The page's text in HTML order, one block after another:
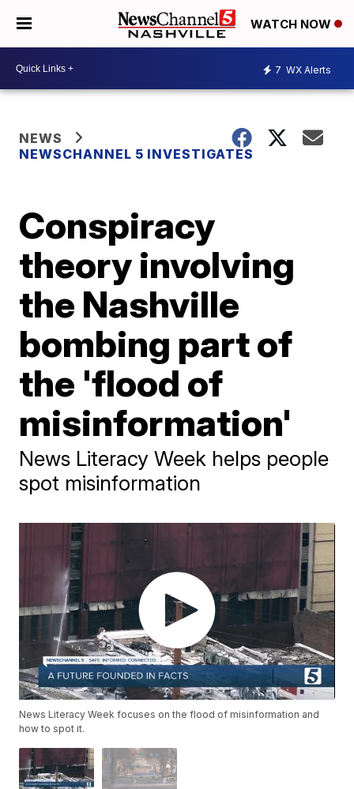
WATCH NOW
7 WX Alerts
NEWS
NEWSCHANNEL 5 INVESTIGATES
Conspiracy
theory involving
the Nashville
bombing part of
the 'flood of
misinformation'
News Literacy Week helps people
spot misinformation
News Literacy Week focuses on the flood of misinformation and
how to spot it.